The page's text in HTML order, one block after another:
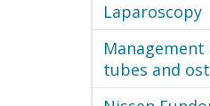
Laparoscopy
tubes and